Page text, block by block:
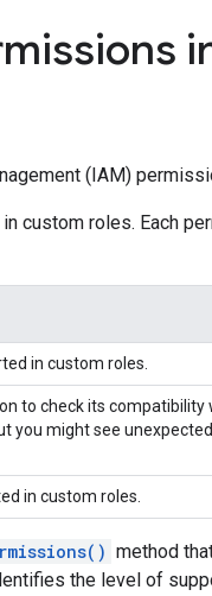
(IAM)
custom roles. Each
in custom roles.
to check its
you might see
in custom roles.
method
the level of